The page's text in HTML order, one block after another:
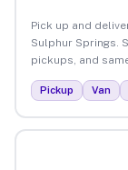
Pick up and
Sulphur Springs.
pickups, and
Pickup Van